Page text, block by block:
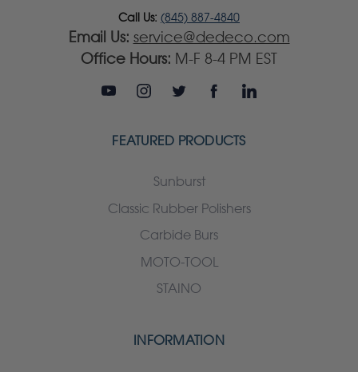
Call Us: (845) 887-4840
Email Us: service@dedeco.com
Office Hours: M-F 8-4 PM EST
FEATURED PRODUCTS
Sunburst
Classic Rubber Polishers
Carbide Burs
MOTO-TOOL
STAINO
INFORMATION